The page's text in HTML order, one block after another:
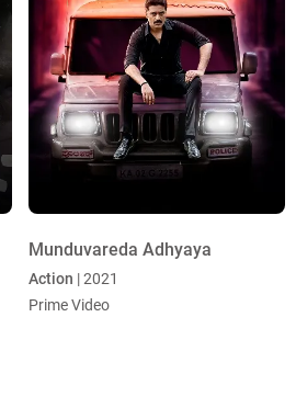
Munduvareda Adhyaya
Action | 2021
Prime Video